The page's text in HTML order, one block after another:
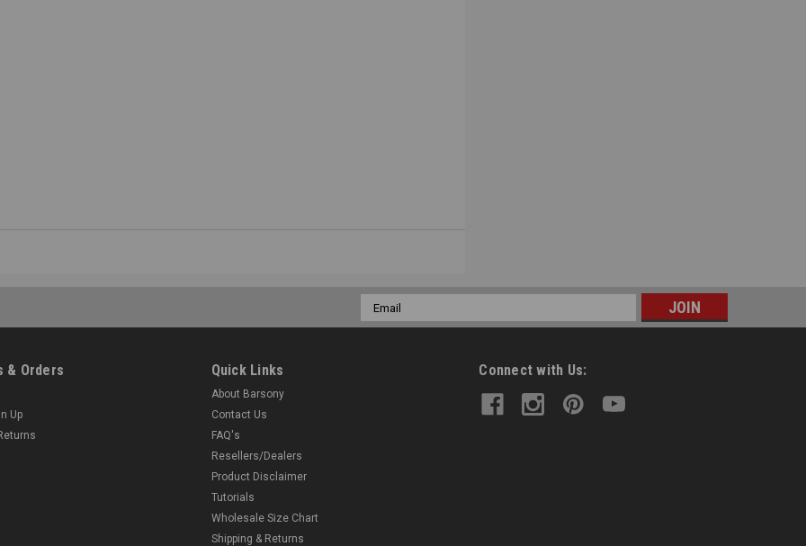
Email
Address
& Orders
Up
Quick Links
About Barsony
Contact Us
FAQ's
Resellers/Dealers
Product Disclaimer
Tutorials
Wholesale Size Chart
Shipping & Returns
Connect with Us: